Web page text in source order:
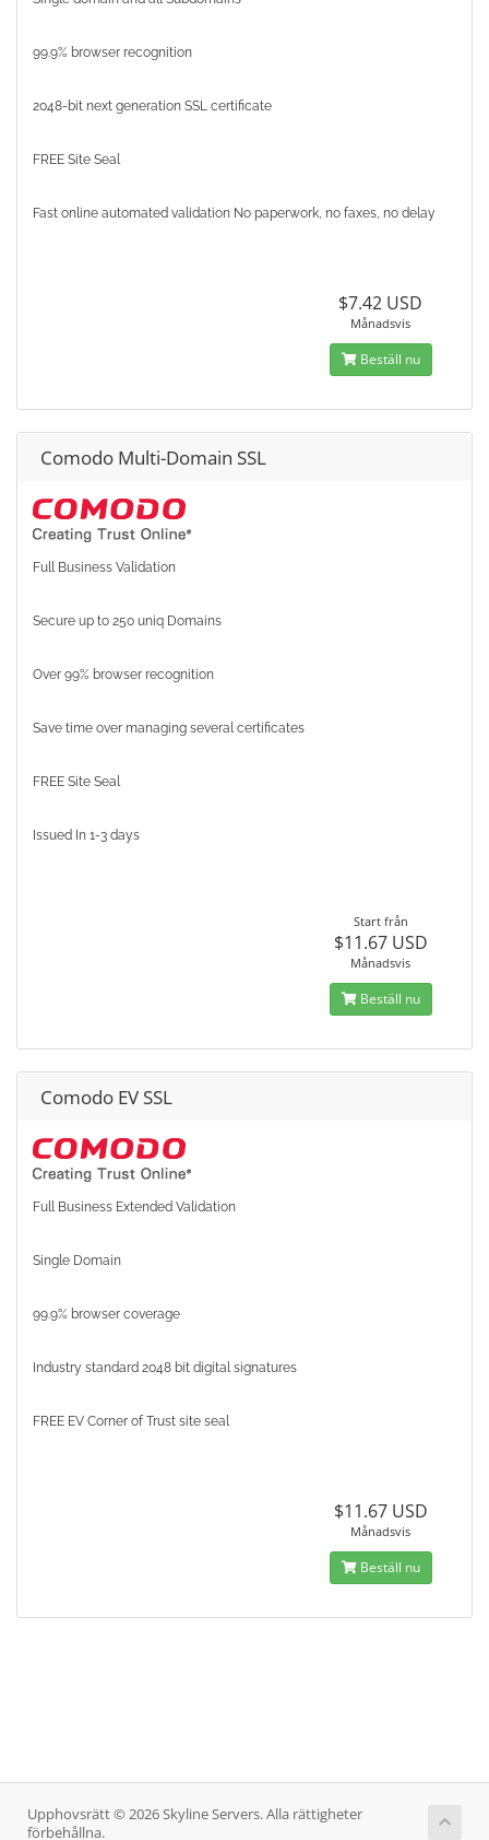
99.9% browser recognition
2048-bit next generation SSL certificate
FREE Site Seal
Fast online automated validation No paperwork, no faxes, no delay
$7.42 USD
Månadsvis
Beställ nu
Comodo Multi-Domain SSL
Full Business Validation
Secure up to 250 uniq Domains
Over 99% browser recognition
Save time over managing several certificates
FREE Site Seal
Issued In 1-3 days
Start från
$11.67 USD
Månadsvis
Beställ nu
Comodo EV SSL
Full Business Extended Validation
Single Domain
99.9% browser coverage
Industry standard 2048 bit digital signatures
FREE EV Corner of Trust site seal
$11.67 USD
Månadsvis
Beställ nu
Upphovsrätt © 2026 Skyline Servers. Alla rättigheter
förbehållna.